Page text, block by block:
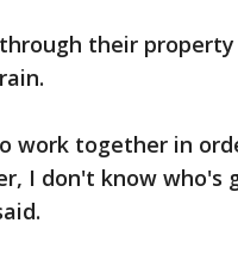
their
work together in
I don't know who's